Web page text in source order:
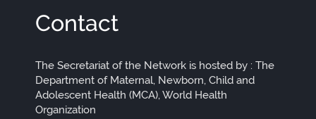
Contact
The Secretariat of the Network is hosted by : The
Department of Maternal, Newborn, Child and
Adolescent Health (MCA), World Health
Organization